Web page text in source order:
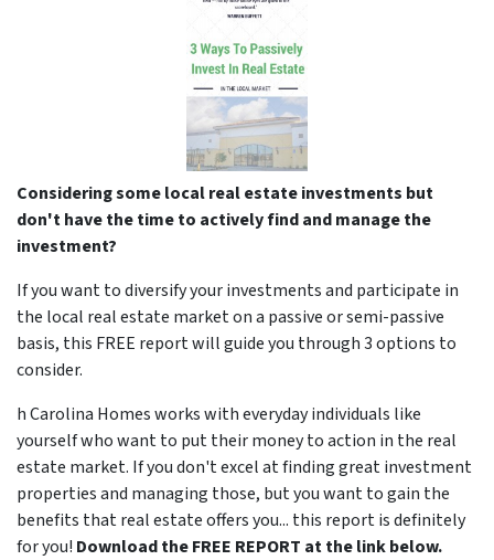
Considering some local real estate investments but
don't have the time to actively find and manage the
investment?
If you want to diversify your investments and participate in
the local real estate market on a passive or semi-passive
basis, this FREE report will guide you through 3 options to
consider.
h Carolina Homes works with everyday individuals like
yourself who want to put their money to action in the real
estate market. If you don't excel at finding great investment
properties and managing those, but you want to gain the
benefits that real estate offers you... this report is definitely
for you! Download the FREE REPORT at the link below.